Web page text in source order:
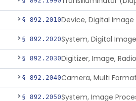
§ 892.2010
§ 892.2020
§ 892.2030Digitizer, Image,
§ 892.2040
§ 892.2050